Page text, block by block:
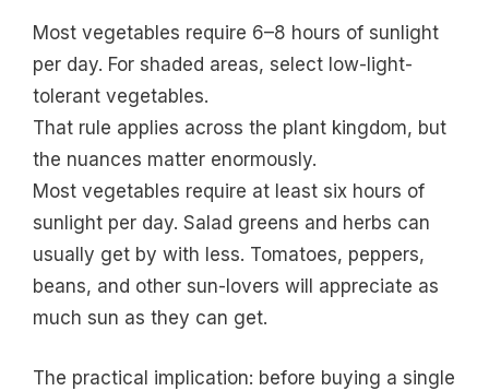
Most vegetables require 6–8 hours of sunlight
per day. For shaded areas, select low-light-
tolerant vegetables.
That rule applies across the plant kingdom, but
the nuances matter enormously.
Most vegetables require at least six hours of
sunlight per day. Salad greens and herbs can
usually get by with less. Tomatoes, peppers,
beans, and other sun-lovers will appreciate as
much sun as they can get.
The practical implication: before buying a single